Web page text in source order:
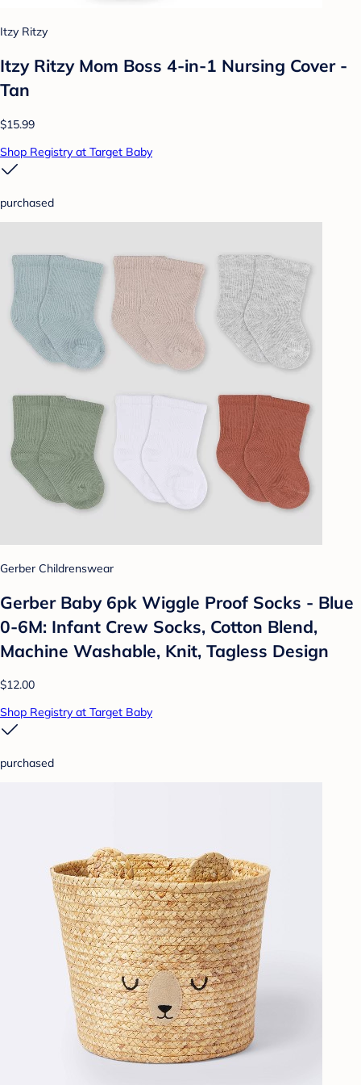
Itzy Ritzy
Itzy Ritzy Mom Boss 4-in-1 Nursing Cover -
Tan
$15.99
Shop Registry at Target Baby
purchased
Gerber Childrenswear
Gerber Baby 6pk Wiggle Proof Socks - Blue
0-6M: Infant Crew Socks, Cotton Blend,
Machine Washable, Knit, Tagless Design
$12.00
Shop Registry at Target Baby
purchased